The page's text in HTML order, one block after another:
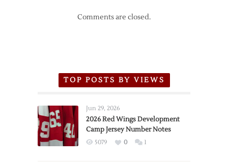
Comments are closed.
TOP POSTS BY VIEWS
Jun 29, 2026
2026 Red Wings Development
Camp Jersey Number Notes
5079 0 1